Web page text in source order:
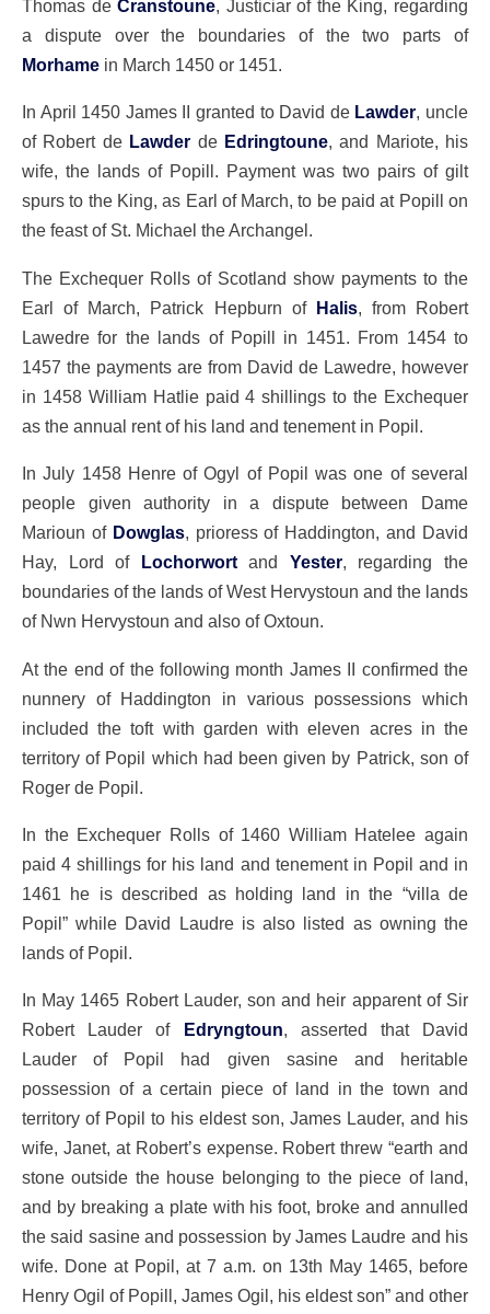
Thomas deCranstoune, Justiciar of the King, regarding
a dispute over the boundaries of the two parts of
Morhame in March 1450 or 1451.
In April 1450 James II granted to David de Lawder, uncle
of Robert de Lawder de Edringtoune, and Mariote, his
wife, the lands of Popill. Payment was two pairs of gilt
spurs to the King, as Earl of March, to be paid at Popill on
the feast of St. Michael the Archangel.
The Exchequer Rolls of Scotland show payments to the
Earl of March, Patrick Hepburn of Halis, from Robert
Lawedre for the lands of Popill in 1451. From 1454 to
1457 the payments are from David de Lawedre, however
in 1458 William Hatlie paid 4 shillings to the Exchequer
as the annual rent of his land and tenement in Popil.
In July 1458 Henre of Ogyl of Popil was one of several
people given authority in a dispute between Dame
Marioun of Dowglas, prioress of Haddington, and David
Hay, Lord of Lochorwortand Yester, regarding the
boundaries of the lands of West Hervystoun and the lands
of Nwn Hervystoun and also of Oxtoun.
At the end of the following month James II confirmed the
nunnery of Haddington in various possessions which
included the toft with garden with eleven acres in the
territory of Popil which had been given by Patrick, son of
Roger de Popil.
In the Exchequer Rolls of 1460 William Hatelee again
paid 4 shillings for his land and tenement in Popil and in
1461 he is described as holding land in the “villa de
Popil” while David Laudre is also listed as owning the
lands of Popil.
In May 1465 Robert Lauder, son and heir apparent of Sir
Robert Lauder of
Edryngtoun, asserted that David
Lauder of Popil had given sasine and heritable
possession of a certain piece of land in the town and
territory of Popil to his eldest son, James Lauder, and his
wife, Janet, at Robert’s expense. Robert threw “earth and
stone outside the house belonging to the piece of land,
and by breaking a plate with his foot, broke and annulled
the said sasine and possession by James Laudre and his
wife. Done at Popil, at 7 a.m. on 13th May 1465, before
Henry Ogil of Popill, James Ogil, his eldest son” and other